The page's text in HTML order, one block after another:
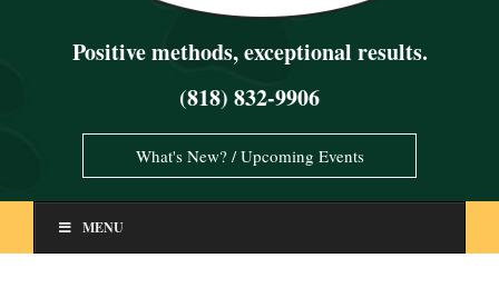
Positive methods, exceptional results.
(818) 832-9906
What's New? / Upcoming Events
MENU